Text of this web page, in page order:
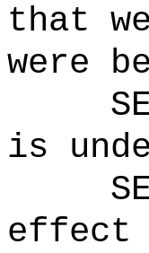
that
were
is
effect